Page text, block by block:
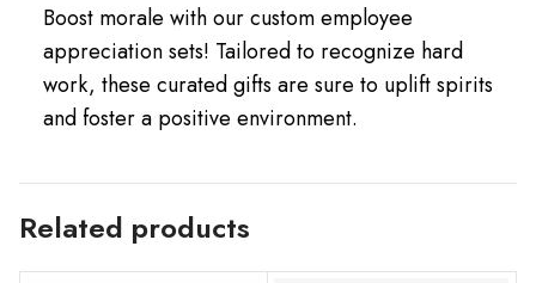
Boost morale with our custom employee
appreciation sets! Tailored to recognize hard
work, these curated gifts are sure to uplift spirits
and foster a positive environment.
Related products